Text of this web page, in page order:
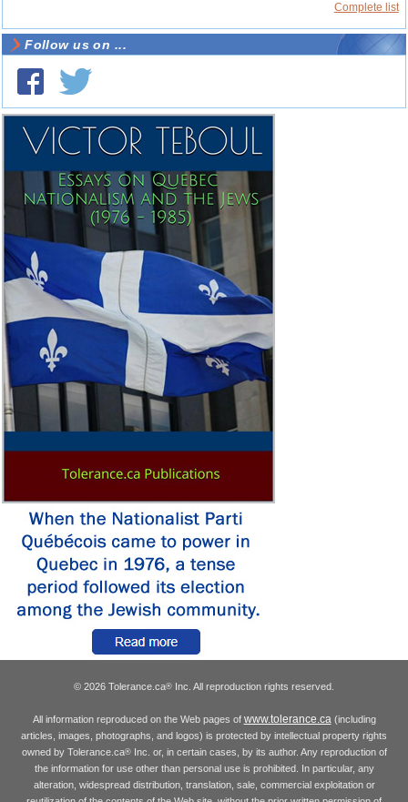
Complete list
Follow us on ...
© 2026 Tolerance.ca® Inc. All reproduction rights reserved.
All information reproduced on the Web pages of www.tolerance.ca(including
articles, images, photographs, and logos) is protected by intellectual property rights
owned by Tolerance.ca®Inc. or, in certain cases, by its author. Any reproduction of
the information for use other than personal use is prohibited. In particular, any
alteration, widespread distribution, translation, sale, commercial exploitation or